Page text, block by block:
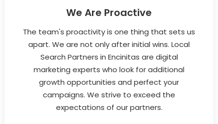
We Are Proactive
The team's proactivity is one thing that sets us
apart. We are not only after initial wins. Local
Search Partners in Encinitas are digital
marketing experts who look for additional
growth opportunities and perfect your
campaigns. We strive to exceed the
expectations of our partners.